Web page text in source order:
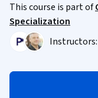
This course is part of
Specialization
Instructors: